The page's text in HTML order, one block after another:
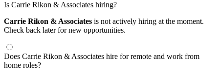
Is Carrie Rikon & Associates hiring?
Carrie Rikon & Associates is not actively hiring at the moment.
Check back later for new opportunities.
Does Carrie Rikon & Associates hire for remote and work from
home roles?